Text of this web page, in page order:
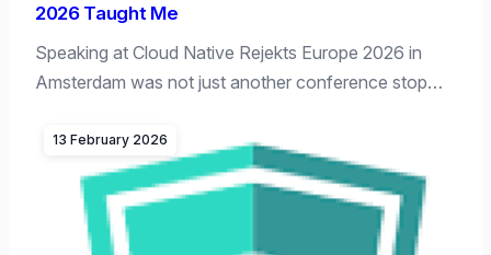
2026 Taught Me
Speaking at Cloud Native Rejekts Europe 2026 in
Amsterdam was not just another conference stop…
13 February 2026